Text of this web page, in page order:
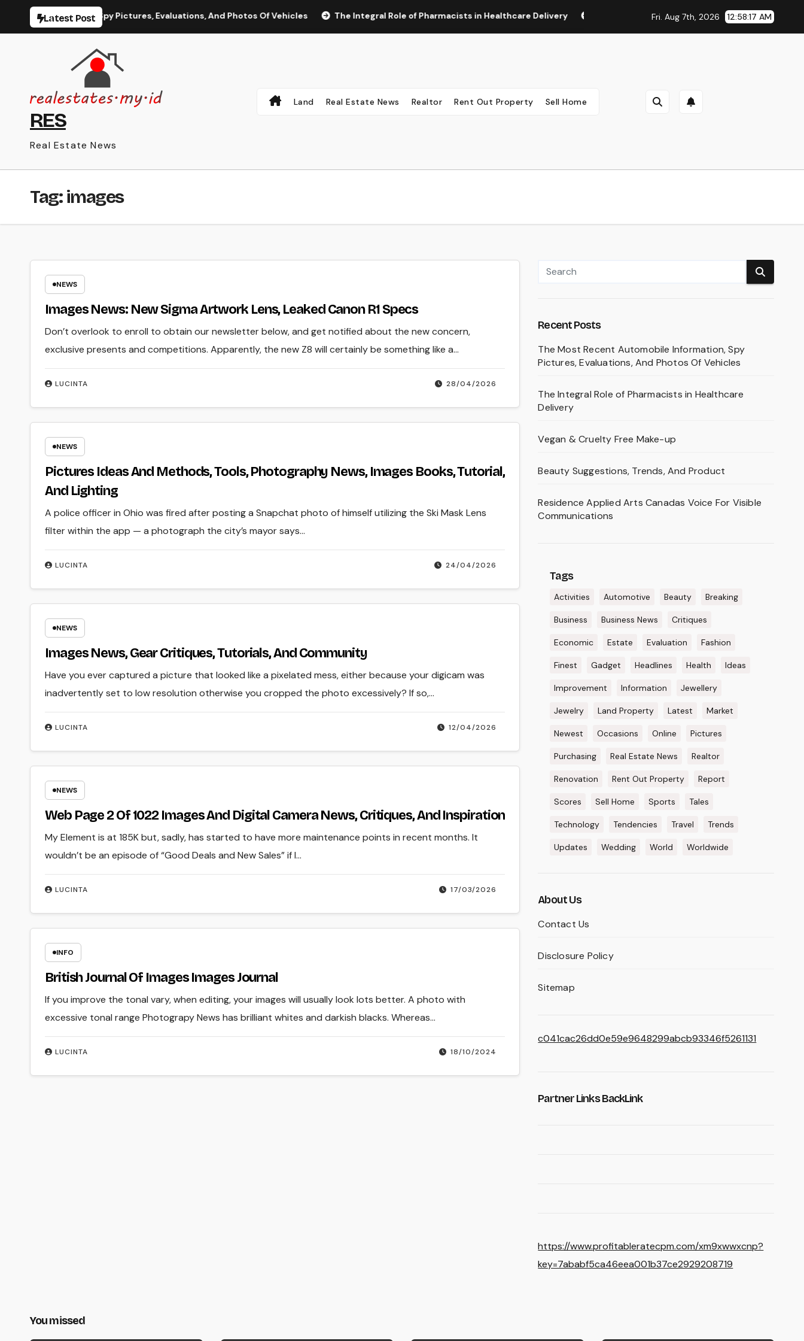
Latest Post
Information, Spy Pictures, Evaluations, And Photos Of Vehicles The Integral Role of Pharmacists in Healthcare Delivery Vegan & Cruelty Free Make-up Beauty
Fri. Aug 7th, 2026 12:58:18 AM
RES
Real Estate News
Land Real Estate News Realtor Rent Out Property Sell Home
Tag:images
NEWS
Images News: New Sigma Artwork Lens, Leaked Canon R1 Specs
28/04/2026
LUCINTA
Don’t overlook to enroll to obtain our newsletter below, and get notified about the new concern,
exclusive presents and competitions. Apparently, the new Z8 will certainly be something like a…
NEWS
Pictures Ideas And Methods, Tools, Photography News, Images Books, Tutorial,
And Lighting
24/04/2026
LUCINTA
A police officer in Ohio was fired after posting a Snapchat photo of himself utilizing the Ski Mask Lens
filter within the app — a photograph the city’s mayor says…
NEWS
Images News, Gear Critiques, Tutorials, And Community
12/04/2026
LUCINTA
Have you ever captured a picture that looked like a pixelated mess, either because your digicam was
inadvertently set to low resolution otherwise you cropped the photo excessively? If so,…
NEWS
Web Page 2 Of 1022 Images And Digital Camera News, Critiques, And Inspiration
17/03/2026
LUCINTA
My Element is at 185K but, sadly, has started to have more maintenance points in recent months. It
wouldn’t be an episode of “Good Deals and New Sales” if I…
INFO
British Journal Of Images Images Journal
18/10/2024
LUCINTA
If you improve the tonal vary, when editing, your images will usually look lots better. A photo with
excessive tonal range Photograpy News has brilliant whites and darkish blacks. Whereas…
Recent Posts
The Most Recent Automobile Information, Spy
Pictures, Evaluations, And Photos Of Vehicles
The Integral Role of Pharmacists in Healthcare
Delivery
Vegan & Cruelty Free Make-up
Beauty Suggestions, Trends, And Product
Residence Applied Arts Canadas Voice For Visible
Communications
Tags
Activities Automotive Beauty Breaking
Business Business News Critiques
Economic Estate Evaluation Fashion
Finest Gadget Headlines Health Ideas
Improvement Information Jewellery
Jewelry Land Property Latest Market
Newest Occasions Online Pictures
Purchasing Real Estate News Realtor
Renovation Rent Out Property Report
Scores Sell Home Sports Tales
Technology Tendencies Travel Trends
Updates Wedding World Worldwide
About Us
Contact Us
Disclosure Policy
Sitemap
c041cac26dd0e59e9648299abcb93346f5261131
Partner Links BackLink
https://www.profitableratecpm.com/xm9xwwxcnp?
key=7ababf5ca46eea001b37ce2929208719
You missed